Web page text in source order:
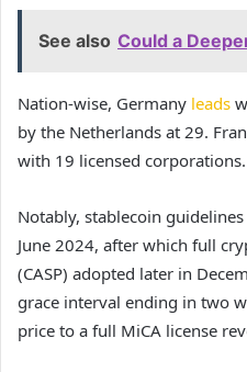
See also Could a
Nation-wise, Germany leads
by the Netherlands at 29.
with 19 licensed corporations.
Notably, stablecoin
June 2024, after which full
(CASP) adopted later in
grace interval ending in two
price to a full MiCA license